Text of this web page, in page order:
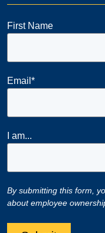
First Name
Email *
I am...
By submitting this form,
about employee